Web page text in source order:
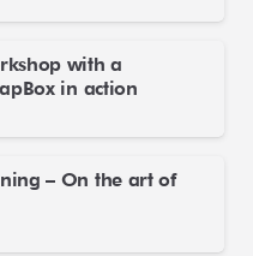
with a
in action
– On the art of